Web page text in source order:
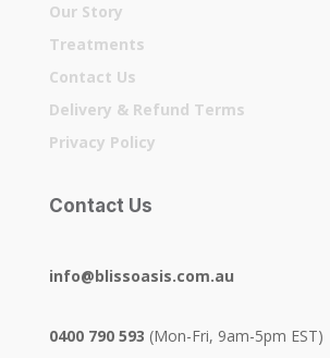
Our Story
Treatments
Contact Us
Delivery & Refund Terms
Privacy Policy
Contact Us
info@blissoasis.com.au
0400 790 593 (Mon-Fri, 9am-5pm EST)